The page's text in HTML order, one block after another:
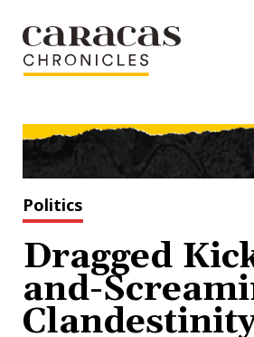
Politics
Dragged
and-